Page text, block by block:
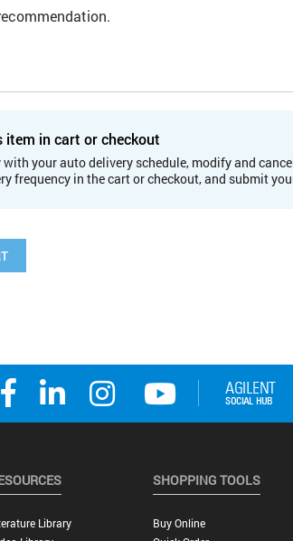
item in cart or checkout
your auto delivery schedule, modify and
frequency in the cart or checkout, and submit
Library
SHOPPING TOOLS
Buy Online